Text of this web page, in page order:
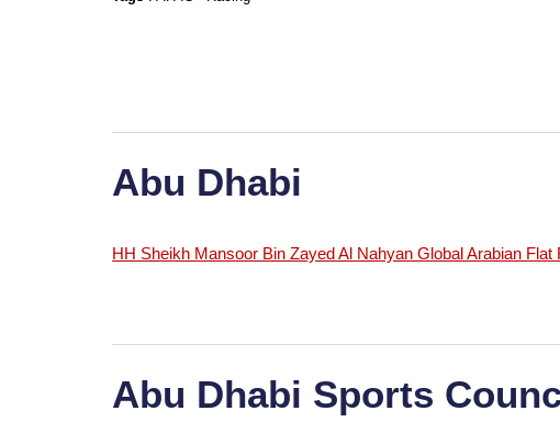
Abu Dhabi
HH Sheikh Mansoor Bin Zayed Al Nahyan Global Arabian Flat
Abu Dhabi Sports